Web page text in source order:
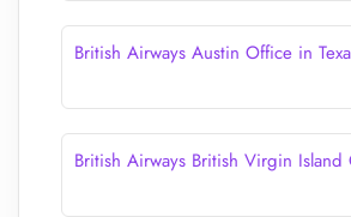
British Airways Austin Office in
British Airways British Virgin Island